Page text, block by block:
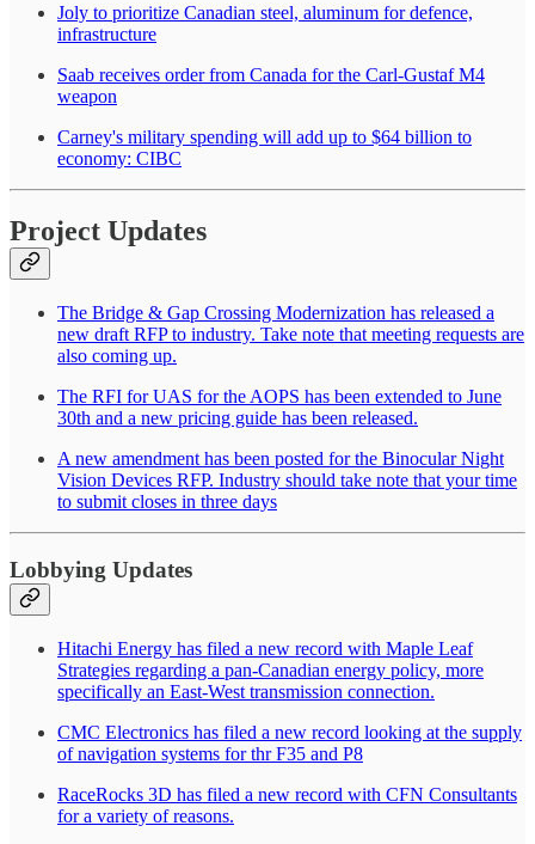
Joly to prioritize Canadian steel, aluminum for defence,
infrastructure
Saab receives order from Canada for the Carl-Gustaf M4
weapon
Carney's military spending will add up to $64 billion to
economy: CIBC
Project Updates
The Bridge & Gap Crossing Modernization has released a
new draft RFP to industry. Take note that meeting requests are
also coming up.
The RFI for UAS for the AOPS has been extended to June
30th and a new pricing guide has been released.
A new amendment has been posted for the Binocular Night
Vision Devices RFP. Industry should take note that your time
to submit closes in three days
Lobbying Updates
Hitachi Energy has filed a new record with Maple Leaf
Strategies regarding a pan-Canadian energy policy, more
specifically an East-West transmission connection.
CMC Electronics has filed a new record looking at the supply
of navigation systems for thr F35 and P8
RaceRocks 3D has filed a new record with CFN Consultants
for a variety of reasons.